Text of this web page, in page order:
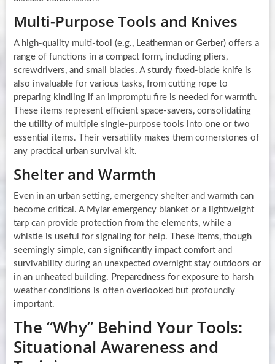
Multi-Purpose Tools and Knives
A high-quality multi-tool (e.g., Leatherman or Gerber) offers a
range of functions in a compact form, including pliers,
screwdrivers, and small blades. A sturdy fixed-blade knife is
also invaluable for various tasks, from cutting rope to
preparing kindling if an impromptu fire is needed for warmth.
These items represent efficient space-savers, consolidating
the utility of multiple single-purpose tools into one or two
essential items. Their versatility makes them cornerstones of
any practical urban survival kit.
Shelter and Warmth
Even in an urban setting, emergency shelter and warmth can
become critical. A Mylar emergency blanket or a lightweight
tarp can provide protection from the elements, while a
whistle is useful for signaling for help. These items, though
seemingly simple, can significantly impact comfort and
survivability during an unexpected overnight stay outdoors or
in an unheated building. Preparedness for exposure to harsh
weather conditions is often overlooked but profoundly
important.
The “Why” Behind Your Tools:
Situational Awareness and